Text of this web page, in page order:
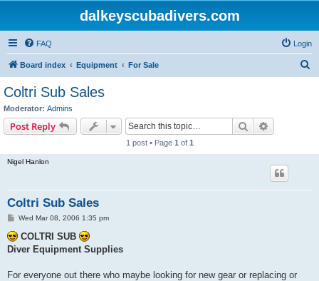
dalkeyscubadivers.com
FAQ Login
Board index Equipment For Sale
Coltri Sub Sales
Moderator: Admins
Post Reply Search
1 post • Page 1 of 1
Nigel Hanlon
Coltri Sub Sales
P
s
t
Wed Mar 08, 2006 1:35 pm
COLTRI SUB
Diver Equipment Supplies
For everyone out there who maybe looking for new gear or replacing or